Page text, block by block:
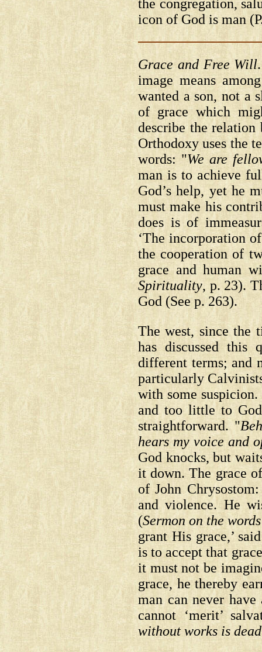
the congregation,
icon of God is man
Grace and Free Will
image means
wanted a son, not a
of grace which
describe the
Orthodoxy uses the
words: "We are
man is to achieve
God’s help, yet he
must make his
does is of
‘The incorporation
the cooperation of
grace and human
Spirituality, p. 23).
God (See p. 263).
The west, since the
has discussed this
different terms; and
particularly
with some
and too little to
straightforward. "
hears my voice and
God knocks, but
it down. The grace
of John
and violence. He
(Sermon on the
grant His grace,’
is to accept that
it must not be
grace, he thereby
man can never
cannot ‘merit’
without works is